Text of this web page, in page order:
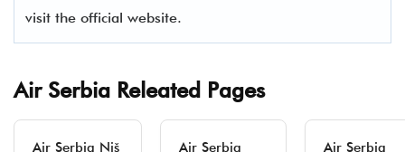
visit the official website.
Air Serbia Releated Pages
Air Serbia Niš
Air Serbia
Air Serbia